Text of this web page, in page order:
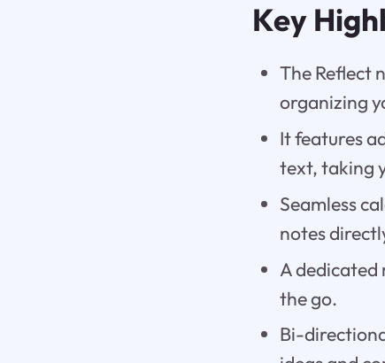
Key
The Reflect
organizing
It features
text, taking
Seamless
notes
A dedicated
the go.
Bi-